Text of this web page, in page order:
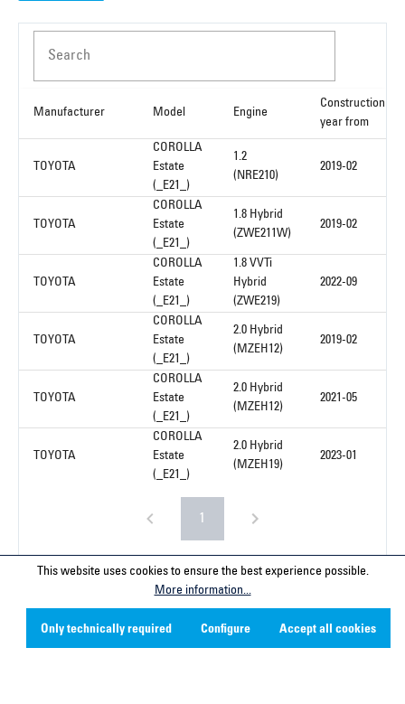
Search
Manufacturer Model Engine
Construction
year from
TOYOTA
COROLLA
Estate
(_E21_)
1.2
(NRE210)
2019-02
TOYOTA
COROLLA
Estate
(_E21_)
1.8 Hybrid
(ZWE211W)
2019-02
TOYOTA
COROLLA
Estate
(_E21_)
1.8 VVTi
Hybrid
(ZWE219)
2022-09
TOYOTA
COROLLA
Estate
(_E21_)
2.0 Hybrid
(MZEH12)
2019-02
TOYOTA
COROLLA
Estate
(_E21_)
2.0 Hybrid
(MZEH12)
2021-05
TOYOTA
COROLLA
Estate
(_E21_)
2.0 Hybrid
(MZEH19)
2023-01
1
Service hotline
This website uses cookies to ensure the best experience possible.
More information...
Only technically required Configure Accept all cookies